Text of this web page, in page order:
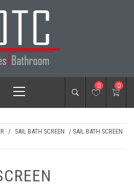
TILES &
Menu
0 0
/ SAIL BATH SCREEN / SAIL BATH SCREEN